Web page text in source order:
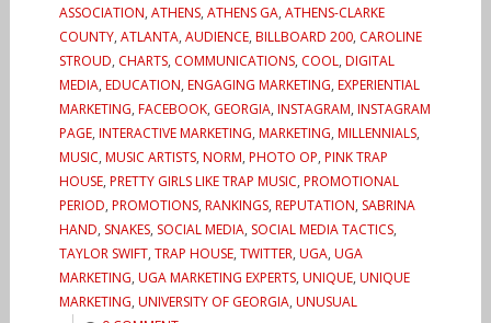
ASSOCIATION, ATHENS, ATHENS GA, ATHENS-CLARKE
COUNTY, ATLANTA, AUDIENCE, BILLBOARD 200, CAROLINE
STROUD, CHARTS, COMMUNICATIONS, COOL, DIGITAL
MEDIA, EDUCATION, ENGAGING MARKETING, EXPERIENTIAL
MARKETING, FACEBOOK, GEORGIA, INSTAGRAM, INSTAGRAM
PAGE, INTERACTIVE MARKETING, MARKETING, MILLENNIALS,
MUSIC, MUSIC ARTISTS, NORM, PHOTO OP, PINK TRAP
HOUSE, PRETTY GIRLS LIKE TRAP MUSIC, PROMOTIONAL
PERIOD, PROMOTIONS, RANKINGS, REPUTATION, SABRINA
HAND, SNAKES, SOCIAL MEDIA, SOCIAL MEDIA TACTICS,
TAYLOR SWIFT, TRAP HOUSE, TWITTER, UGA, UGA
MARKETING, UGA MARKETING EXPERTS, UNIQUE, UNIQUE
MARKETING, UNIVERSITY OF GEORGIA, UNUSUAL